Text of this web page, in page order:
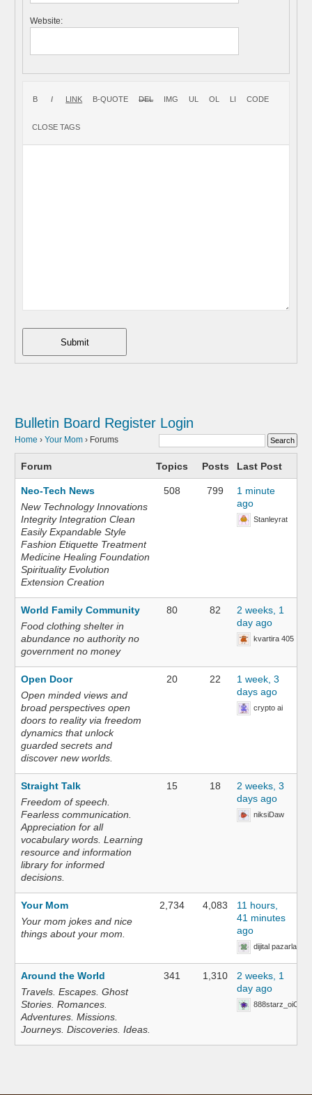
Website:
Submit
Bulletin Board Register Login
Home › Your Mom › Forums
Forum Topics Posts Last Post
Neo-Tech News
New Technology Innovations
Integrity Integration Clean
Easily Expandable Style
Fashion Etiquette Treatment
Medicine Healing Foundation
Spirituality Evolution
Extension Creation
508 799
1 minute
ago
Stanleyrat
World Family Community
Food clothing shelter in
abundance no authority no
government no money
80 82
2 weeks, 1
day ago
kvartira 405
Open Door
Open minded views and
broad perspectives open
doors to reality via freedom
dynamics that unlock
guarded secrets and
discover new worlds.
20 22
1 week, 3
days ago
crypto ai
Straight Talk
Freedom of speech.
Fearless communication.
Appreciation for all
vocabulary words. Learning
resource and information
library for informed
decisions.
15 18
2 weeks, 3
days ago
niksiDaw
Your Mom
Your mom jokes and nice
things about your mom.
2,734 4,083
11 hours,
41 minutes
ago
dijital pazarlama
Around the World
Travels. Escapes. Ghost
Stories. Romances.
Adventures. Missions.
Journeys. Discoveries. Ideas.
341 1,310
2 weeks, 1
day ago
888starz_oiOn